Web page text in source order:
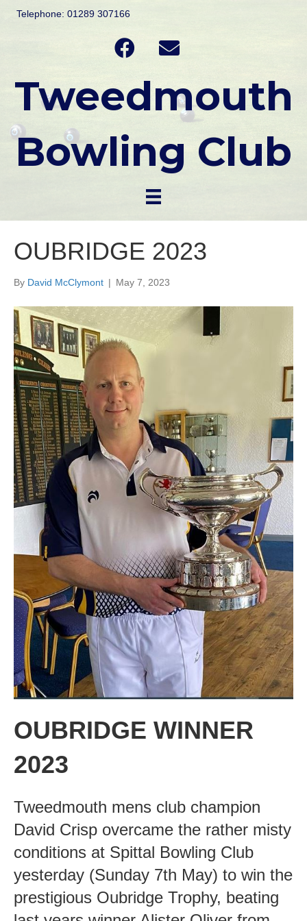
Telephone: 01289 307166
Tweedmouth
Bowling Club
OUBRIDGE 2023
By David McClymont | May 7, 2023
OUBRIDGE WINNER
2023
Tweedmouth mens club champion
David Crisp overcame the rather misty
conditions at Spittal Bowling Club
yesterday (Sunday 7th May) to win the
prestigious Oubridge Trophy, beating